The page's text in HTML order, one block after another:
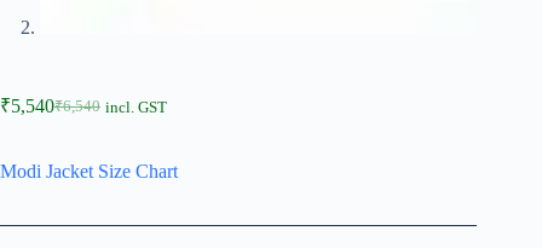
₹6,540
₹5,540 incl. GST
Modi Jacket Size Chart